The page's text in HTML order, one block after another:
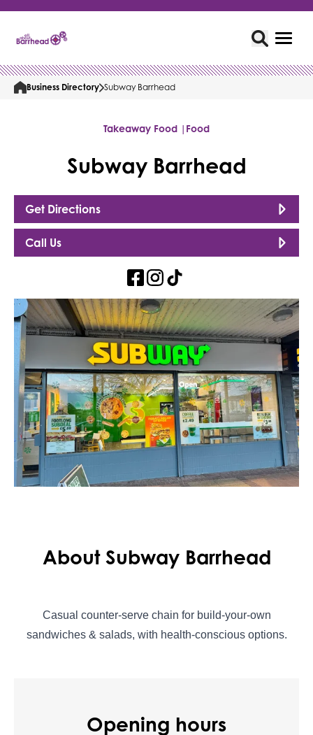
Business Directory Subway Barrhead
Takeaway Food | Food
Subway Barrhead
Get Directions
Call Us
About Subway Barrhead
Casual counter-serve chain for build-your-own
sandwiches & salads, with health-conscious options.
Opening hours